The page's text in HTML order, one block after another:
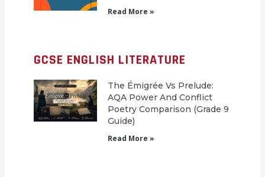
Read More »
GCSE ENGLISH LITERATURE
The Émigrée Vs Prelude:
AQA Power And Conflict
Poetry Comparison (Grade 9
Guide)
Read More »